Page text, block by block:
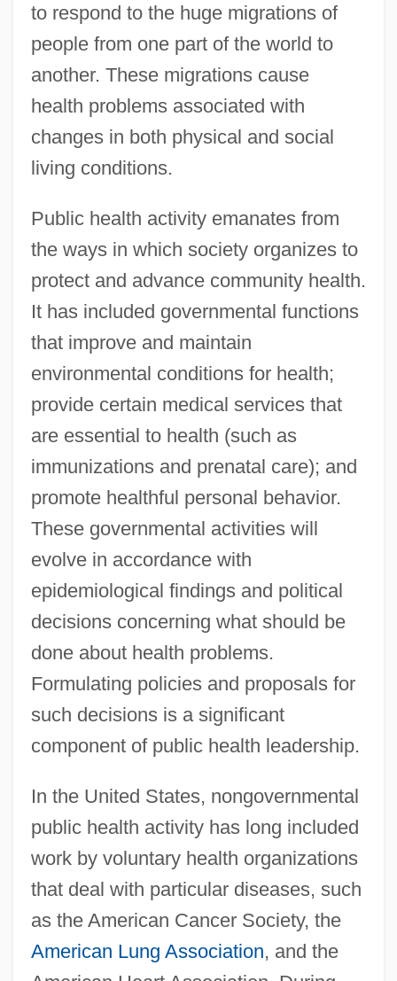
to respond to the huge migrations of
people from one part of the world to
another. These migrations cause
health problems associated with
changes in both physical and social
living conditions.
Public health activity emanates from
the ways in which society organizes to
protect and advance community health.
It has included governmental functions
that improve and maintain
environmental conditions for health;
provide certain medical services that
are essential to health (such as
immunizations and prenatal care); and
promote healthful personal behavior.
These governmental activities will
evolve in accordance with
epidemiological findings and political
decisions concerning what should be
done about health problems.
Formulating policies and proposals for
such decisions is a significant
component of public health leadership.
In the United States, nongovernmental
public health activity has long included
work by voluntary health organizations
that deal with particular diseases, such
as the American Cancer Society, the
American Lung Association, and the